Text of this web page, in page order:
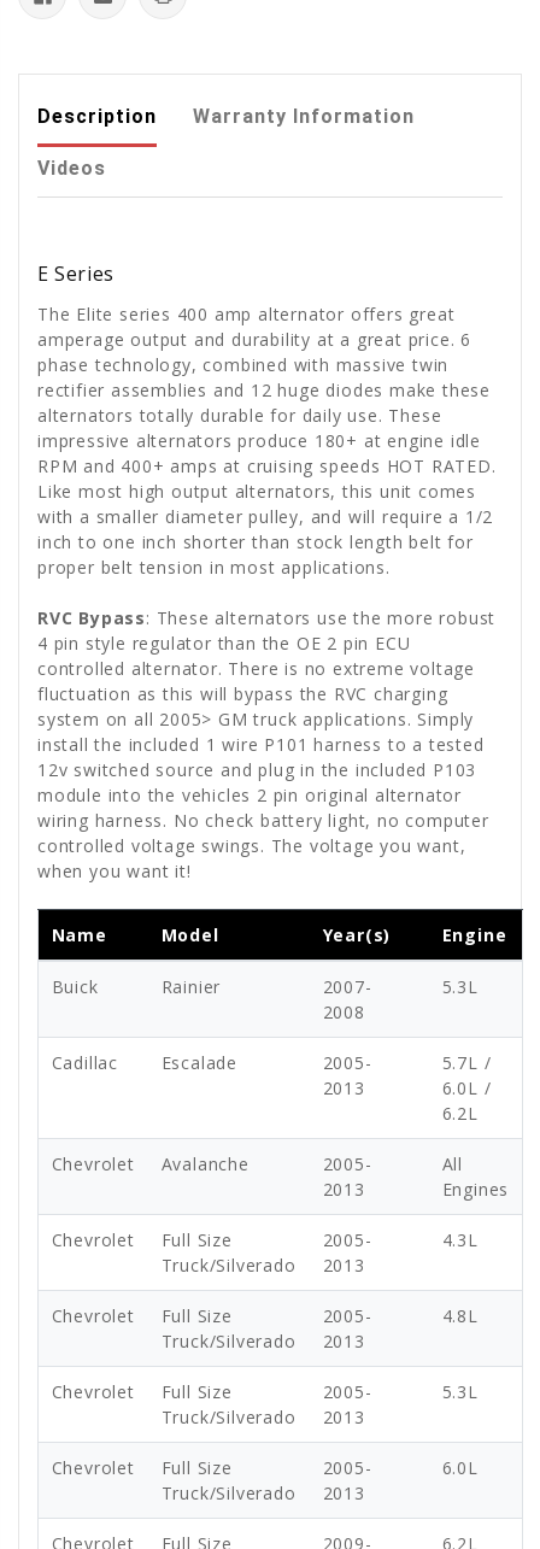
Description Warranty Information
Videos
E Series
The Elite series 400 amp alternator offers great
amperage output and durability at a great price. 6
phase technology, combined with massive twin
rectifier assemblies and 12 huge diodes make these
alternators totally durable for daily use. These
impressive alternators produce 180+ at engine idle
RPM and 400+ amps at cruising speeds HOT RATED.
Like most high output alternators, this unit comes
with a smaller diameter pulley, and will require a 1/2
inch to one inch shorter than stock length belt for
proper belt tension in most applications.
RVC Bypass: These alternators use the more robust
4 pin style regulator than the OE 2 pin ECU
controlled alternator. There is no extreme voltage
fluctuation as this will bypass the RVC charging
system on all 2005> GM truck applications. Simply
install the included 1 wire P101 harness to a tested
12v switched source and plug in the included P103
module into the vehicles 2 pin original alternator
wiring harness. No check battery light, no computer
controlled voltage swings. The voltage you want,
when you want it!
Name Model Year(s) Engine
Buick Rainier
2007-
2008
5.3L
Cadillac Escalade
2005-
2013
5.7L /
6.0L /
6.2L
Chevrolet Avalanche
2005-
2013
All
Engines
Chevrolet
Full Size
Truck/Silverado
2005-
2013
4.3L
Chevrolet
Full Size
Truck/Silverado
2005-
2013
4.8L
Chevrolet
Full Size
Truck/Silverado
2005-
2013
5.3L
Chevrolet
Full Size
Truck/Silverado
2005-
2013
6.0L
Chevrolet Full Size 2009- 6.2L